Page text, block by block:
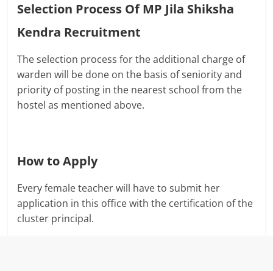
Selection Process OfMP Jila Shiksha
Kendra Recruitment
The selection process for the additional charge of
warden will be done on the basis of seniority and
priority of posting in the nearest school from the
hostel as mentioned above.
How to Apply
Every female teacher will have to submit her
application in this office with the certification of the
cluster principal.